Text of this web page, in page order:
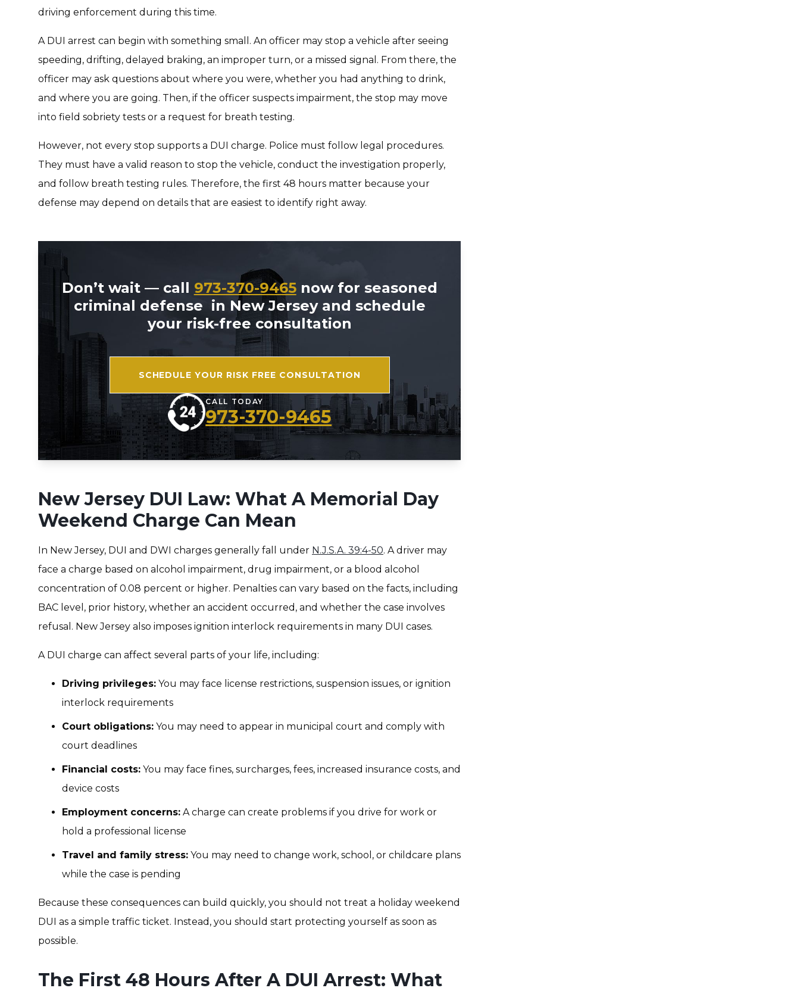
driving enforcement during this time.
A DUI arrest can begin with something small. An officer may stop a vehicle after seeing
speeding, drifting, delayed braking, an improper turn, or a missed signal. From there, the
officer may ask questions about where you were, whether you had anything to drink,
and where you are going. Then, if the officer suspects impairment, the stop may move
into field sobriety tests or a request for breath testing.
However, not every stop supports a DUI charge. Police must follow legal procedures.
They must have a valid reason to stop the vehicle, conduct the investigation properly,
and follow breath testing rules. Therefore, the first 48 hours matter because your
defense may depend on details that are easiest to identify right away.
Don’t wait — call 973-370-9465now for seasoned
criminal defense in New Jersey and schedule
your risk-free consultation
SCHEDULE YOUR RISK FREE CONSULTATION
CALL TODAY
973-370-9465
New Jersey DUI Law: What A Memorial Day
Weekend Charge Can Mean
In New Jersey, DUI and DWI charges generally fall under N.J.S.A. 39:4-50. A driver may
face a charge based on alcohol impairment, drug impairment, or a blood alcohol
concentration of 0.08 percent or higher. Penalties can vary based on the facts, including
BAC level, prior history, whether an accident occurred, and whether the case involves
refusal. New Jersey also imposes ignition interlock requirements in many DUI cases.
A DUI charge can affect several parts of your life, including:
Driving privileges: You may face license restrictions, suspension issues, or ignition
interlock requirements
Court obligations: You may need to appear in municipal court and comply with
court deadlines
Financial costs: You may face fines, surcharges, fees, increased insurance costs, and
device costs
Employment concerns: A charge can create problems if you drive for work or
hold a professional license
Travel and family stress: You may need to change work, school, or childcare plans
while the case is pending
Because these consequences can build quickly, you should not treat a holiday weekend
DUI as a simple traffic ticket. Instead, you should start protecting yourself as soon as
possible.
The First 48 Hours After A DUI Arrest: What